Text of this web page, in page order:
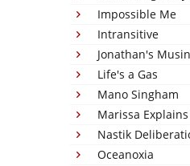
Impossible Me
Intransitive
Jonathan's
Life's a Gas
Mano Singham
Marissa
Nastik
Oceanoxia